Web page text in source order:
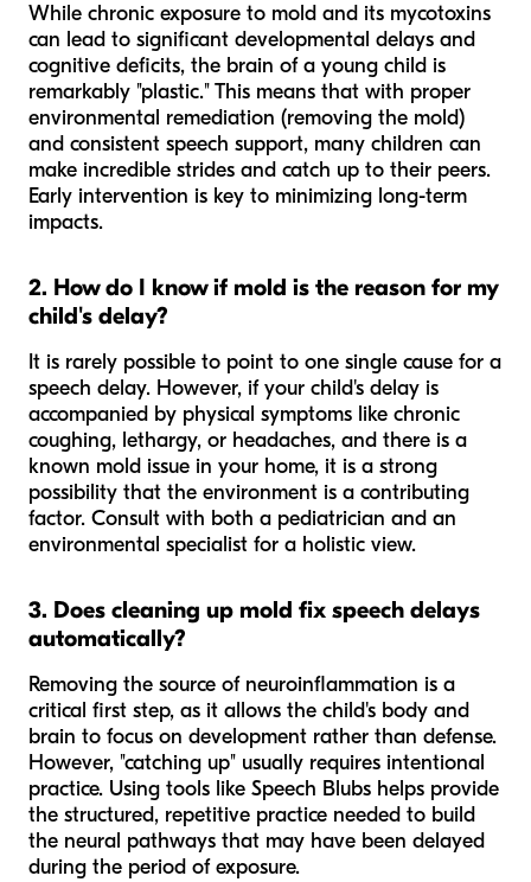
While chronic exposure to mold and its mycotoxins
can lead to significant developmental delays and
cognitive deficits, the brain of a young child is
remarkably "plastic." This means that with proper
environmental remediation (removing the mold)
and consistent speech support, many children can
make incredible strides and catch up to their peers.
Early intervention is key to minimizing long-term
impacts.
2. How do I know if mold is the reason for my
child's delay?
It is rarely possible to point to one single cause for a
speech delay. However, if your child's delay is
accompanied by physical symptoms like chronic
coughing, lethargy, or headaches, and there is a
known mold issue in your home, it is a strong
possibility that the environment is a contributing
factor. Consult with both a pediatrician and an
environmental specialist for a holistic view.
3. Does cleaning up mold fix speech delays
automatically?
Removing the source of neuroinflammation is a
critical first step, as it allows the child's body and
brain to focus on development rather than defense.
However, "catching up" usually requires intentional
practice. Using tools like Speech Blubs helps provide
the structured, repetitive practice needed to build
the neural pathways that may have been delayed
during the period of exposure.